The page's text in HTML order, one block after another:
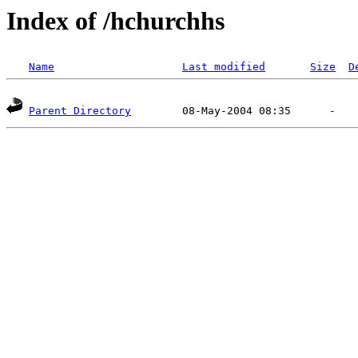
Index of /hchurchhs
Name Last modified Size
Parent Directory